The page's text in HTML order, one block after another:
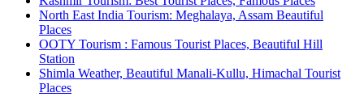
North East India Tourism: Meghalaya, Assam Beautiful
Places
OOTY Tourism : Famous Tourist Places, Beautiful Hill
Station
Shimla Weather, Beautiful Manali-Kullu, Himachal Tourist
Places